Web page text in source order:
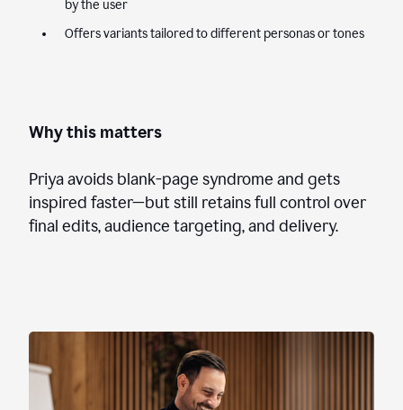
by the user
Offers variants tailored to different personas or tones
Why this matters
Priya avoids blank-page syndrome and gets
inspired faster—but still retains full control over
final edits, audience targeting, and delivery.